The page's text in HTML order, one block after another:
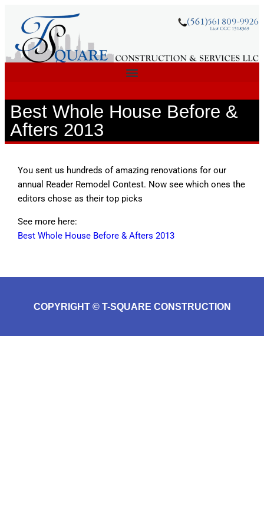
Best Whole House Before &
Afters 2013
You sent us hundreds of amazing renovations for our
annual Reader Remodel Contest. Now see which ones the
editors chose as their top picks
See more here:
Best Whole House Before & Afters 2013
COPYRIGHT © T-SQUARE CONSTRUCTION